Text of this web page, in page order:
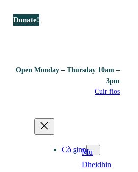
Donate!
Open Monday – Thursday 10am –
3pm
Cuir fios
Cò sinnMu
Dheidhin